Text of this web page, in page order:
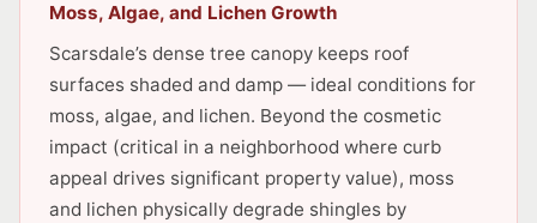
Moss, Algae, and Lichen Growth
Scarsdale’s dense tree canopy keeps roof
surfaces shaded and damp — ideal conditions for
moss, algae, and lichen. Beyond the cosmetic
impact (critical in a neighborhood where curb
appeal drives significant property value), moss
and lichen physically degrade shingles by